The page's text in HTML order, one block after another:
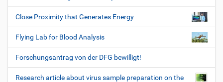
Close Proximity that Generates Energy
Flying Lab for Blood Analysis
Forschungsantrag von der DFG bewilligt!
Research article about virus sample preparation on the